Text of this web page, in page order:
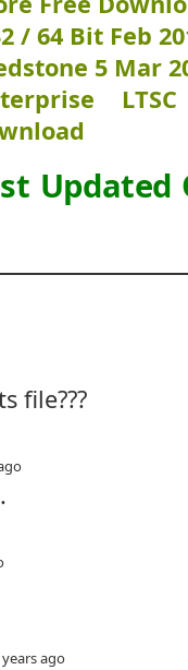
/ 64 Bit Feb
5 Mar
Updated
file???
years ago